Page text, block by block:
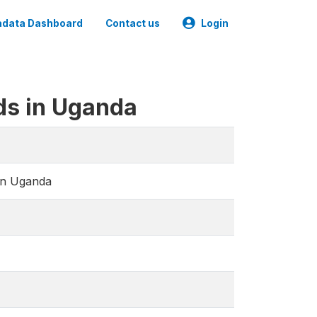
Dashboard Contact us Login
in Uganda
Uganda